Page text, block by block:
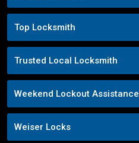
Top Locksmith
Trusted Local Locksmith
Weekend Lockout Assistance
Weiser Locks